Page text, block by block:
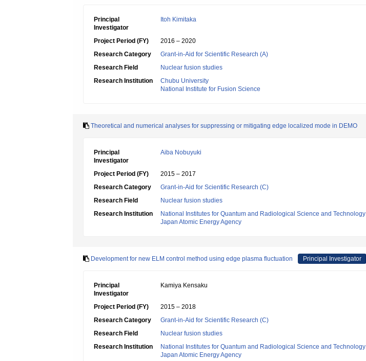
Principal
Investigator
Itoh Kimitaka
Project Period (FY)
2016 – 2020
Research Category
Grant-in-Aid for Scientific Research (A)
Research Field
Nuclear fusion studies
Research Institution
Chubu University
National Institute for Fusion Science
Theoretical and numerical analyses for suppressing or mitigating edge localized mode in DEMO
Principal
Investigator
Aiba Nobuyuki
Project Period (FY)
2015 – 2017
Research Category
Grant-in-Aid for Scientific Research (C)
Research Field
Nuclear fusion studies
Research Institution
National Institutes for Quantum and Radiological Science and Technology
Japan Atomic Energy Agency
Development for new ELM control method using edge plasma fluctuation Principal Investigator
Principal
Investigator
Kamiya Kensaku
Project Period (FY)
2015 – 2018
Research Category
Grant-in-Aid for Scientific Research (C)
Research Field
Nuclear fusion studies
Research Institution
National Institutes for Quantum and Radiological Science and Technology
Japan Atomic Energy Agency